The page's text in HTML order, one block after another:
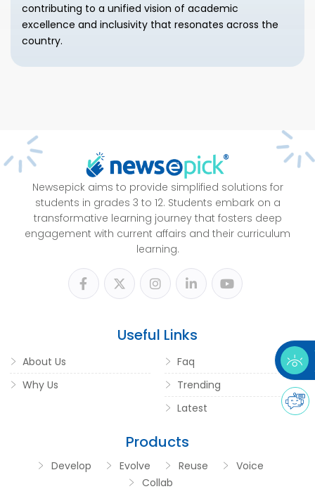
contributing to a unified vision of academic
excellence and inclusivity that resonates across the
country.
Newsepick aims to provide simplified solutions for
students in grades 3 to 12. Students embark on a
transformative learning journey that fosters deep
engagement with current affairs and their curriculum
learning.
Useful Links
About Us
Why Us
Faq
Trending
Latest
Products
Develop Evolve Reuse
Voice
Collab